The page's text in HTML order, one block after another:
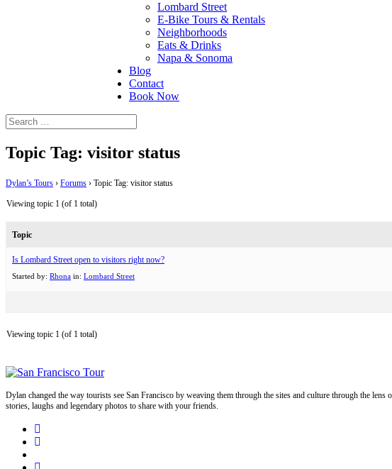
Lombard Street
E-Bike Tours & Rentals
Neighborhoods
Eats & Drinks
Napa & Sonoma
Blog
Contact
Book Now
Topic Tag: visitor status
Dylan’s Tours › Forums › Topic Tag: visitor status
Viewing topic 1 (of 1 total)
Topic
Is Lombard Street open to visitors right now?
Started by: Rhona in: Lombard Street
Viewing topic 1 (of 1 total)
Dylan changed the way tourists see San Francisco by weaving them through the sites and culture through the
stories, laughs and legendary photos to share with your friends.